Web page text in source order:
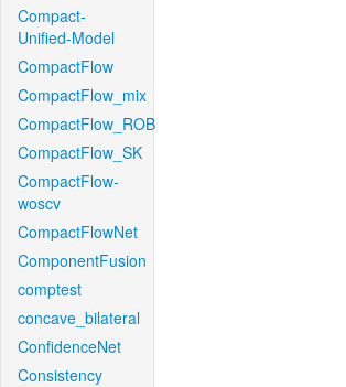
Compact-
Unified-Model
CompactFlow
CompactFlow_mix
CompactFlow_ROB
CompactFlow_SK
CompactFlow-
woscv
CompactFlowNet
ComponentFusion
comptest
concave_bilateral
ConfidenceNet
Consistency